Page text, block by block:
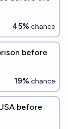
45% chance
before
19% chance
before